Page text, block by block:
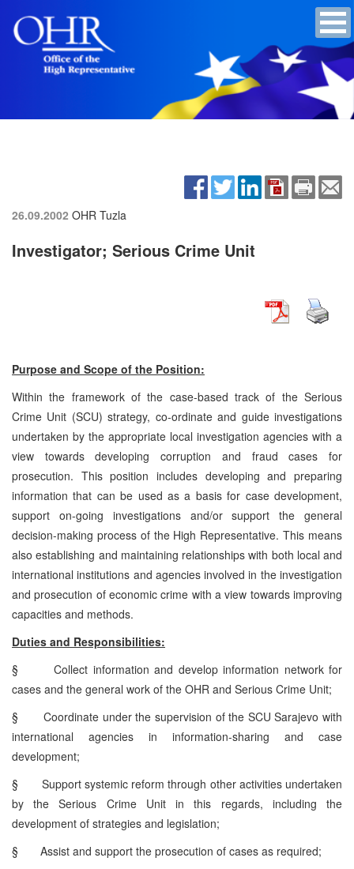
26.09.2002 OHR Tuzla
Investigator; Serious Crime Unit
Purpose and Scope of the Position:
Within the framework of the case-based track of the Serious
Crime Unit (SCU) strategy, co-ordinate and guide investigations
undertaken by the appropriate local investigation agencies with a
view towards developing corruption and fraud cases for
prosecution. This position includes developing and preparing
information that can be used as a basis for case development,
support on-going investigations and/or support the general
decision-making process of the High Representative. This means
also establishing and maintaining relationships with both local and
international institutions and agencies involved in the investigation
and prosecution of economic crime with a view towards improving
capacities and methods.
Duties and Responsibilities:
§
Collect information and develop information network for
cases and the general work of the OHR and Serious Crime Unit;
§
Coordinate under the supervision of the SCU Sarajevo with
international agencies in information-sharing and case
development;
§
Support systemic reform through other activities undertaken
by the Serious Crime Unit in this regards, including the
development of strategies and legislation;
§
Assist and support the prosecution of cases as required;